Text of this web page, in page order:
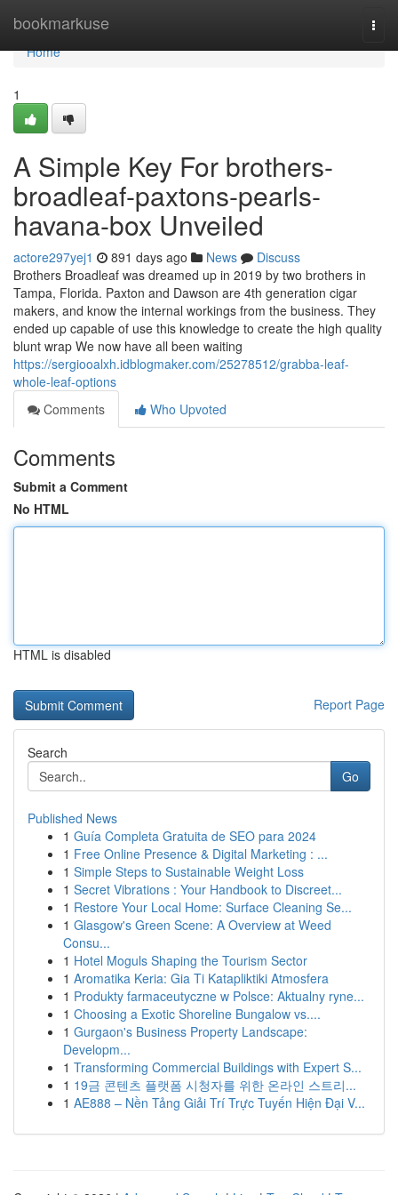
bookmarkuse
Home
Home
1
A Simple Key For brothers-
broadleaf-paxtons-pearls-
havana-box Unveiled
actore297yej1 891 days ago News
Discuss
Brothers Broadleaf was dreamed up in 2019 by two brothers in
Tampa, Florida. Paxton and Dawson are 4th generation cigar
makers, and know the internal workings from the business. They
ended up capable of use this knowledge to create the high quality
blunt wrap We now have all been waiting
https://sergiooalxh.idblogmaker.com/25278512/grabba-leaf-
whole-leaf-options
Comments
Who Upvoted
Comments
Submit a Comment
No HTML
HTML is disabled
Report Page
Search
Go
Published News
1 Guía Completa Gratuita de SEO para 2024
1 Free Online Presence & Digital Marketing : ...
1 Simple Steps to Sustainable Weight Loss
1 Secret Vibrations : Your Handbook to Discreet...
1 Restore Your Local Home: Surface Cleaning Se...
1 Glasgow's Green Scene: A Overview at Weed
Consu...
1 Hotel Moguls Shaping the Tourism Sector
1 Aromatika Keria: Gia Ti Katapliktiki Atmosfera
1 Produkty farmaceutyczne w Polsce: Aktualny ryne...
1 Choosing a Exotic Shoreline Bungalow vs....
1 Gurgaon's Business Property Landscape:
Developm...
1 Transforming Commercial Buildings with Expert S...
1 19금 콘텐츠 플랫폼 시청자를 위한 온라인 스트리...
1 AE888 – Nền Tảng Giải Trí Trực Tuyến Hiện Đại V...